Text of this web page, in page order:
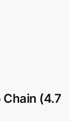
Chain (4.7